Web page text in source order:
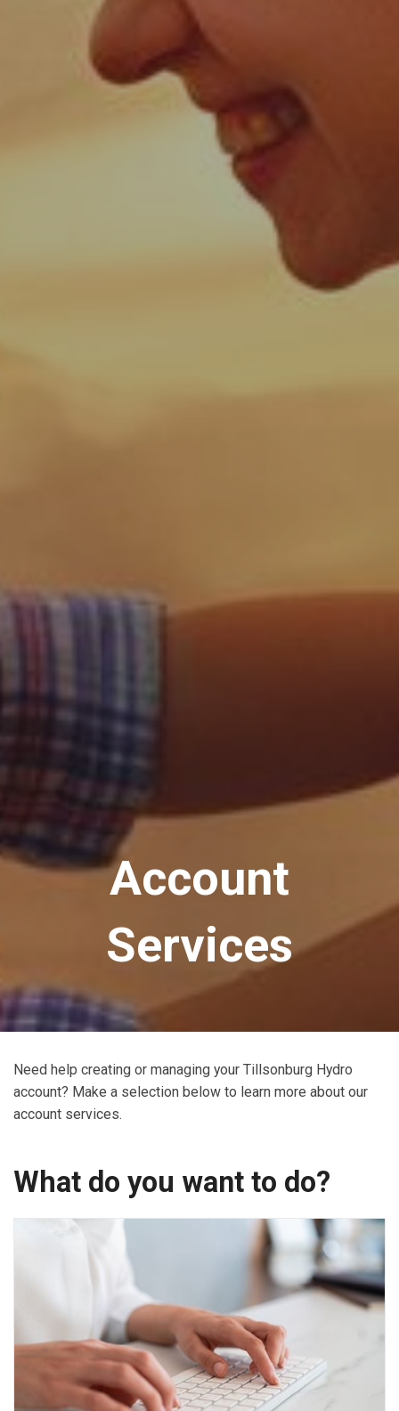
Account
Services
Need help creating or managing your Tillsonburg Hydro
account? Make a selection below to learn more about our
account services.
What do you want to do?